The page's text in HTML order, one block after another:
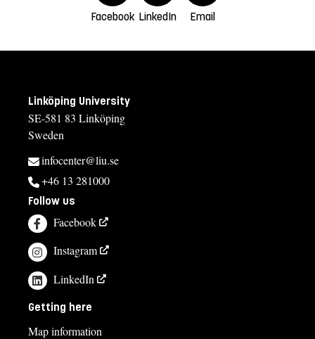
Facebook LinkedIn Email
Linköping University
SE-581 83 Linköping
Sweden
infocenter@liu.se
+46 13 281000
Follow us
Facebook
Instagram
LinkedIn
Getting here
Map information